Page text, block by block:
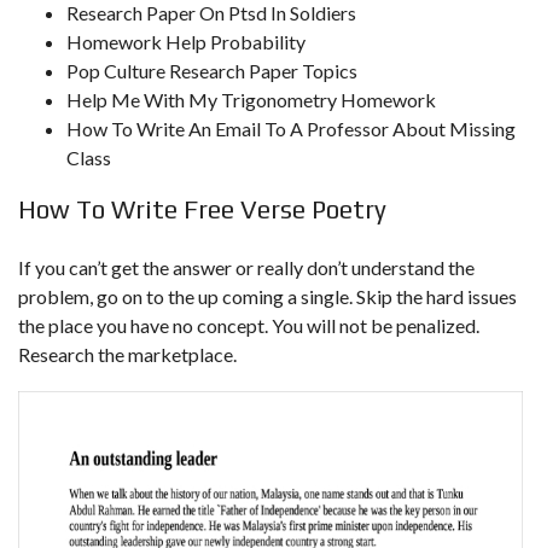
Research Paper On Ptsd In Soldiers
Homework Help Probability
Pop Culture Research Paper Topics
Help Me With My Trigonometry Homework
How To Write An Email To A Professor About Missing
Class
How To Write Free Verse Poetry
If you can’t get the answer or really don’t understand the
problem, go on to the up coming a single. Skip the hard issues
the place you have no concept. You will not be penalized.
Research the marketplace.